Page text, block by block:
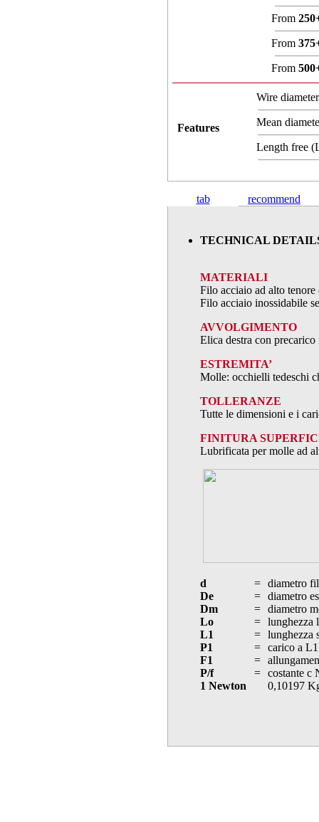
From
From
From
Features
Wire
Mean
Length free
tab recommend
TECHNICAL
MATERIALI
Filo acciaio ad alto
Filo acciaio inossidabile
AVVOLGIMENTO
Elica destra con
ESTREMITA’
Molle: occhielli tedeschi
TOLLERANZE
Tutte le dimensioni e i
FINITURA
Lubrificata per molle ad
d =
diametro
De
=
diametro
Dm
=
diametro
Lo
=
lunghezza
L1
=
lunghezza
P1
=
carico a L1
F1
=
P/f
=
costante c
1 Newton
0,10197